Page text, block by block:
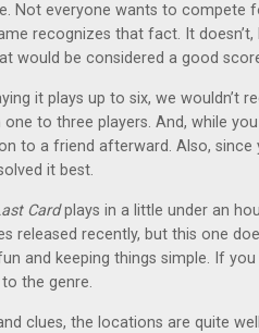
Not everyone wants to compete
recognizes that fact. It
would be considered a good
it plays up to six, we wouldn’t
to three players. And, while
to a friend afterward. Also,
it best.
Cardplays in a little under an
released recently, but this one
and keeping things simple. If
the genre.
clues, the locations are quite